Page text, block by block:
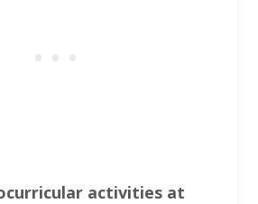
activities at